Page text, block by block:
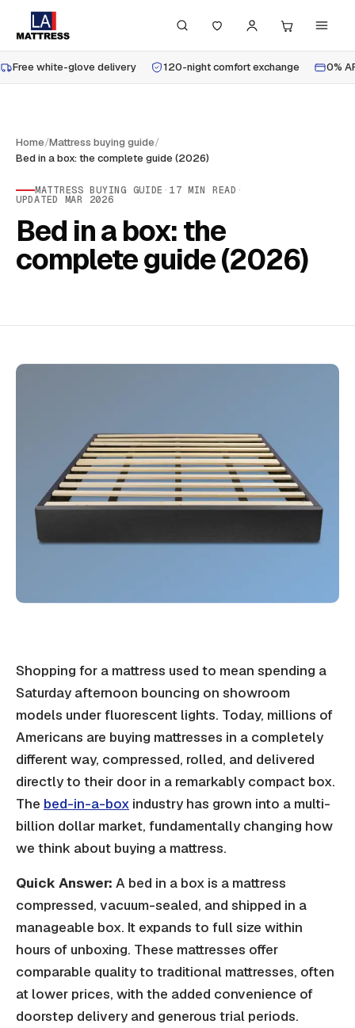
Free white-glove delivery 120-night comfort exchange 0%
Home/Mattress buying guide/
Bed in a box: the complete guide (2026)
MATTRESS BUYING GUIDE · 17 MIN READ ·
UPDATED MAR 2026
Bed in a box: the
complete guide (2026)
Shopping for a mattress used to mean spending a
Saturday afternoon bouncing on showroom
models under fluorescent lights. Today, millions of
Americans are buying mattresses in a completely
different way, compressed, rolled, and delivered
directly to their door in a remarkably compact box.
The bed-in-a-box industry has grown into a multi-
billion dollar market, fundamentally changing how
we think about buying a mattress.
Quick Answer: A bed in a box is a mattress
compressed, vacuum-sealed, and shipped in a
manageable box. It expands to full size within
hours of unboxing. These mattresses offer
comparable quality to traditional mattresses, often
at lower prices, with the added convenience of
doorstep delivery and generous trial periods.